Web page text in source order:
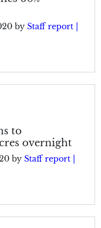
by Staff report |
to
overnight
by Staff report |